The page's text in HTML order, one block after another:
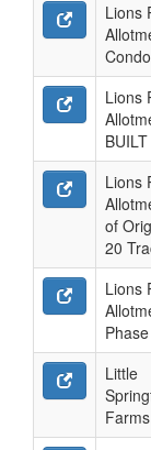
Lions
Lions
BUILT
Lions
of
20
Lions
Little
Farms